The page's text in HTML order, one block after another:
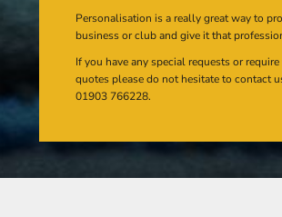
Personalisation is a really great way to
business or club and give it that
If you have any special requests or
quotes please do not hesitate to contact
01903 766228.